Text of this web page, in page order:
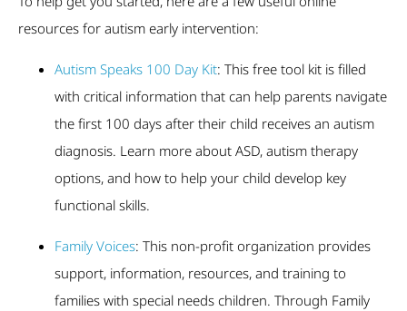
resources for autism early intervention:
Autism Speaks 100 Day Kit: This free tool kit is filled
with critical information that can help parents navigate
the first 100 days after their child receives an autism
diagnosis. Learn more about ASD, autism therapy
options, and how to help your child develop key
functional skills.
Family Voices: This non-profit organization provides
support, information, resources, and training to
families with special needs children. Through Family